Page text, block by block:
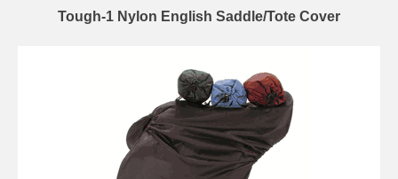
Tough-1 Nylon English Saddle/Tote Cover